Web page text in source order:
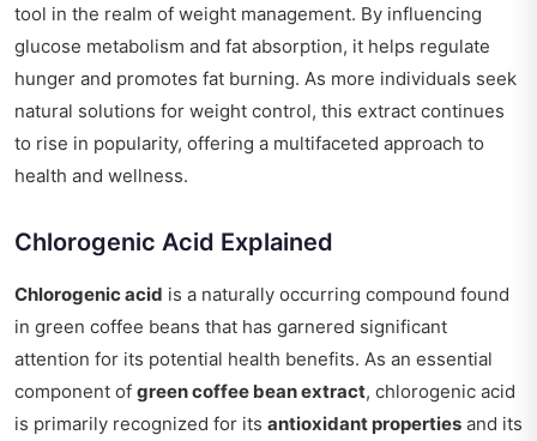
tool in the realm of weight management. By influencing
glucose metabolism and fat absorption, it helps regulate
hunger and promotes fat burning. As more individuals seek
natural solutions for weight control, this extract continues
to rise in popularity, offering a multifaceted approach to
health and wellness.
Chlorogenic Acid Explained
Chlorogenic acid is a naturally occurring compound found
in green coffee beans that has garnered significant
attention for its potential health benefits. As an essential
component of green coffee bean extract, chlorogenic acid
is primarily recognized for its antioxidant properties and its